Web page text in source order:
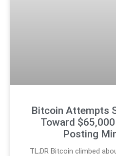
Bitcoin Attempts
Toward
Posting
TL;DR Bitcoin climbed